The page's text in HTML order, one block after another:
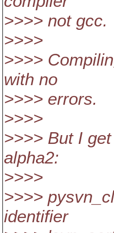
>>>> not gcc.
>>>>
>>>>
with no
>>>> errors.
>>>>
>>>> But I
alpha2:
>>>>
>>>>
identifier